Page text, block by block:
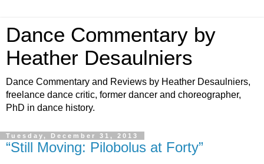
Dance Commentary by
Heather Desaulniers
Dance Commentary and Reviews by Heather Desaulniers,
freelance dance critic, former dancer and choreographer,
PhD in dance history.
Tuesday, December 31, 2013
“Still Moving: Pilobolus at Forty”